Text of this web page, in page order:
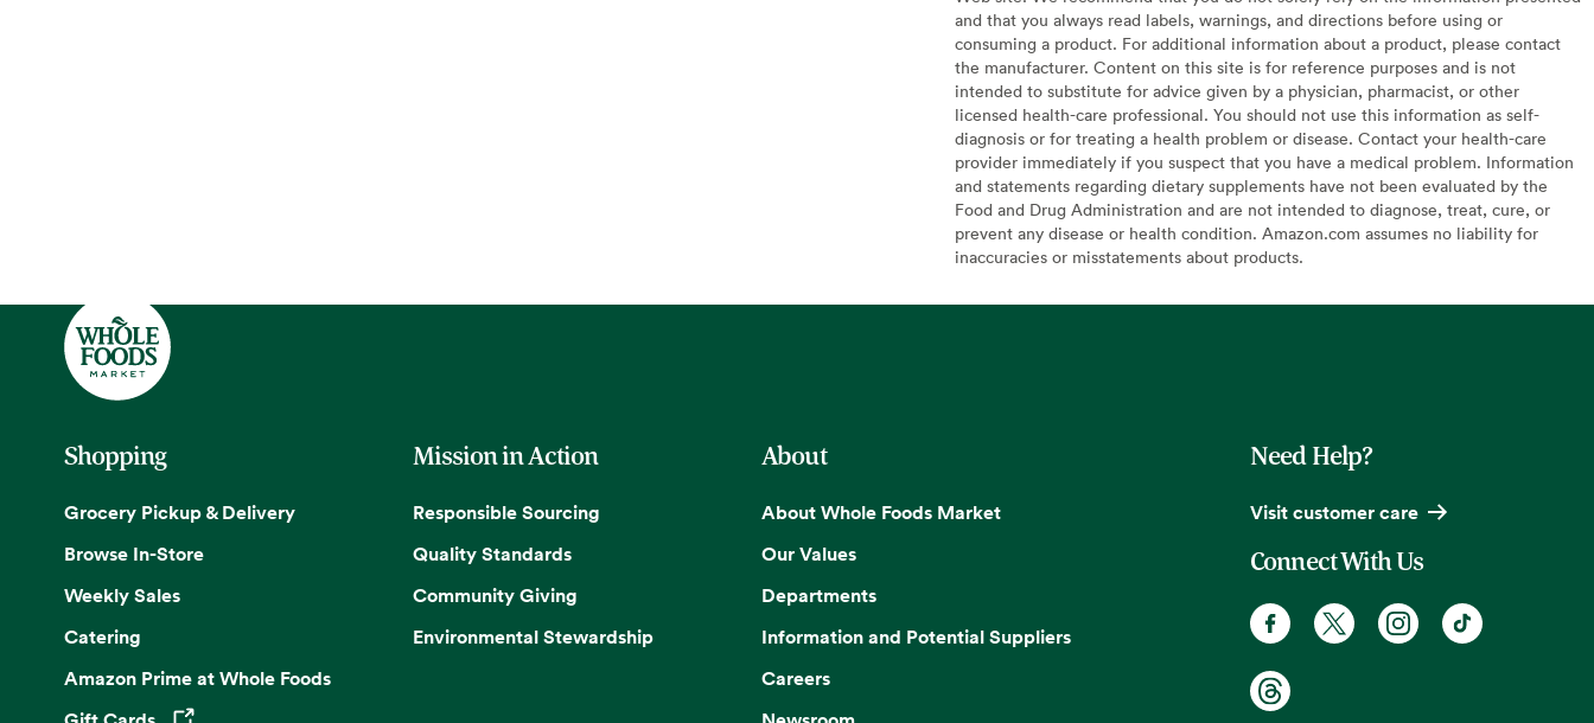
and that you always read labels, warnings, and directions before using or
consuming a product. For additional information about a product, please contact
the manufacturer. Content on this site is for reference purposes and is not
intended to substitute for advice given by a physician, pharmacist, or other
licensed health-care professional. You should not use this information as self-
diagnosis or for treating a health problem or disease. Contact your health-care
provider immediately if you suspect that you have a medical problem. Information
and statements regarding dietary supplements have not been evaluated by the
Food and Drug Administration and are not intended to diagnose, treat, cure, or
prevent any disease or health condition. Amazon.com assumes no liability for
inaccuracies or misstatements about products.
Shopping
Grocery Pickup & Delivery
Browse In-Store
Weekly Sales
Catering
Amazon Prime at Whole Foods
Mission in Action
Responsible Sourcing
Quality Standards
Community Giving
Environmental Stewardship
About
About Whole Foods Market
Our Values
Departments
Information and Potential Suppliers
Careers
Need Help?
Visit customer care
Connect With Us